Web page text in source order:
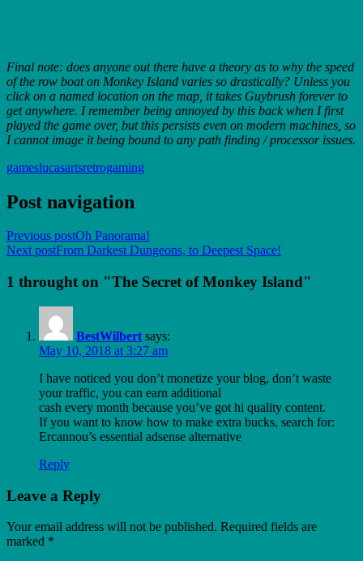
Final note: does anyone out there have a theory as to why the speed
of the row boat on Monkey Island varies so drastically? Unless you
click on a named location on the map, it takes Guybrush forever to
get anywhere. I remember being annoyed by this back when I first
played the game over, but this persists even on modern machines, so
I cannot image it being bound to any path finding / processor issues.
gameslucasartsretrogaming
Post navigation
Previous postOh Panorama!
Next postFrom Darkest Dungeons, to Deepest Space!
1 throught on "The Secret of Monkey Island"
BestWilbert says:
May 10, 2018 at 3:27 am
I have noticed you don’t monetize your blog, don’t waste
your traffic, you can earn additional
cash every month because you’ve got hi quality content.
If you want to know how to make extra bucks, search for:
Ercannou’s essential adsense alternative
Reply
Leave a Reply
Your email address will not be published. Required fields are
marked *